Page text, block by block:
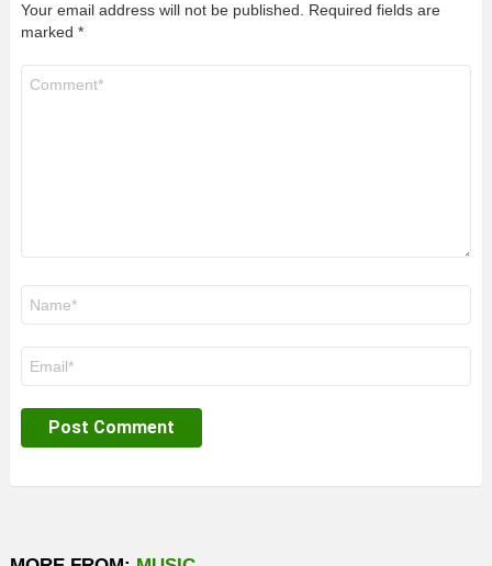
Your email address will not be published.
Required fields are
marked *